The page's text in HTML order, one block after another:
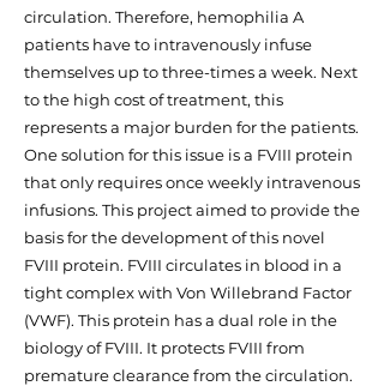
circulation. Therefore, hemophilia A
patients have to intravenously infuse
themselves up to three-times a week. Next
to the high cost of treatment, this
represents a major burden for the patients.
One solution for this issue is a FVIII protein
that only requires once weekly intravenous
infusions. This project aimed to provide the
basis for the development of this novel
FVIII protein. FVIII circulates in blood in a
tight complex with Von Willebrand Factor
(VWF). This protein has a dual role in the
biology of FVIII. It protects FVIII from
premature clearance from the circulation.